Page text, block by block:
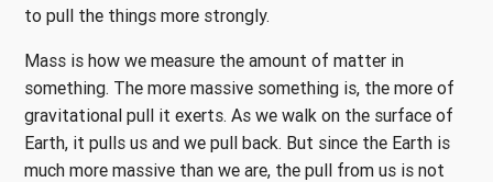
to pull the things more strongly.
Mass is how we measure the amount of matter in
something. The more massive something is, the more of
gravitational pull it exerts. As we walk on the surface of
Earth, it pulls us and we pull back. But since the Earth is
much more massive than we are, the pull from us is not